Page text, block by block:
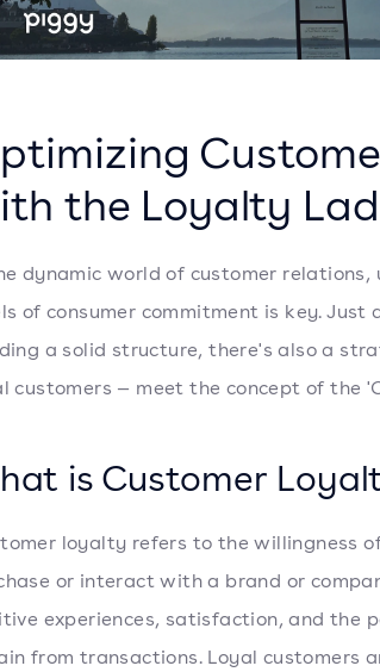
the Loyalty
dynamic world of customer
of consumer commitment is key.
a solid structure, there's also a
customers — meet the concept of the
is Customer
loyalty refers to the willingness
or interact with a brand or
experiences, satisfaction, and the
from transactions. Loyal customers